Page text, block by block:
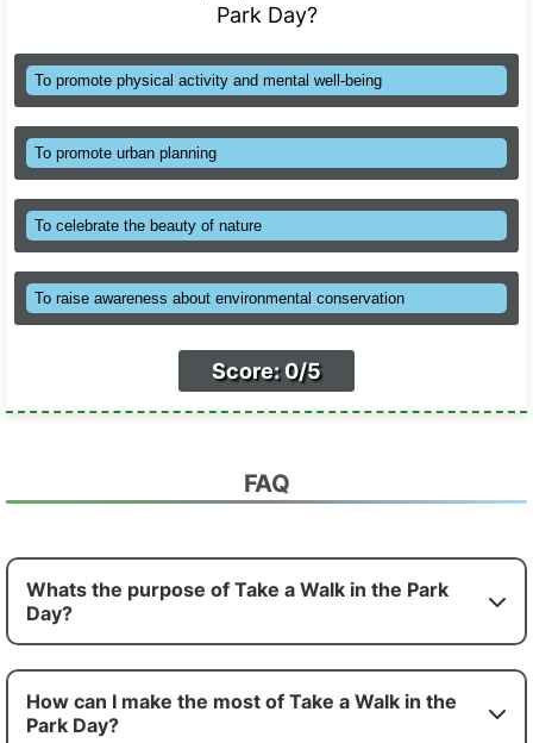
Park Day?
To promote physical activity and mental well-being
To promote urban planning
To celebrate the beauty of nature
To raise awareness about environmental conservation
Score: 0/5
FAQ
Whats the purpose of Take a Walk in the Park
Day?
How can I make the most of Take a Walk in the
Park Day?